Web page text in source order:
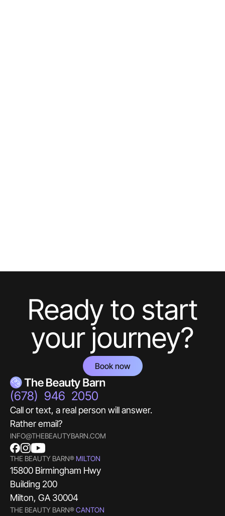
Ready to start
your journey?
Book now
(678) 946 2050
Call or text, a real person will answer.
Rather email?
INFO@THEBEAUTYBARN.COM
THE BEAUTY BARN® MILTON
15800 Birmingham Hwy
Building 200
Milton, GA 30004
THE BEAUTY BARN®CANTON